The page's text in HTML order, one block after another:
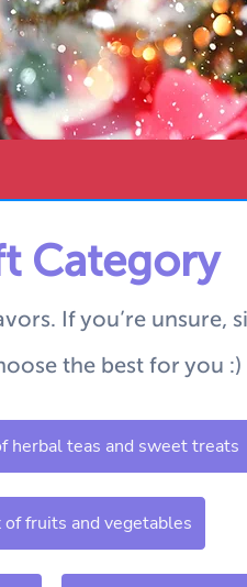
Category
If you’re unsure,
the best for you :)
herbal teas and sweet treats
of fruits and vegetables